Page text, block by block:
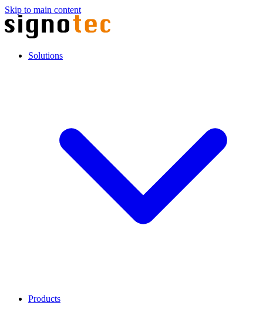
Skip to main content
Solutions
Products